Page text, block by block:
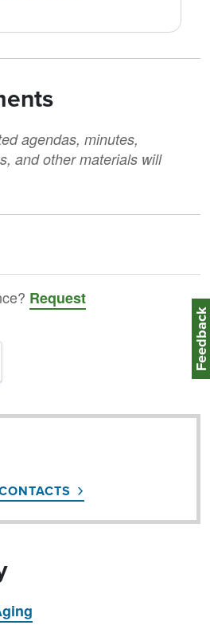
agendas, minutes,
and other materials will
Request